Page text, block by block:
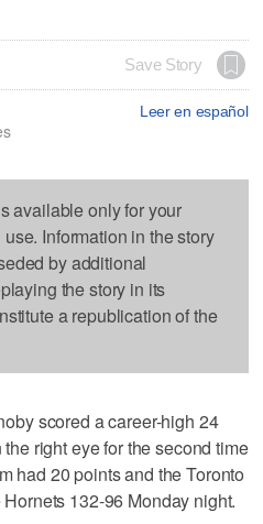
Save Story
Leer en español
available only for your
Information in the story
by additional
the story in its
a republication of the
scored a career-high 24
right eye for the second time
had 20 points and the Toronto
132-96 Monday night.